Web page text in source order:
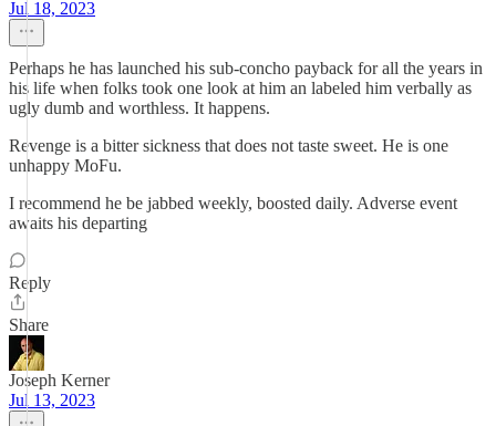
Jul 18, 2023
Perhaps he has launched his sub-concho payback for all the years in
his life when folks took one look at him an labeled him verbally as
ugly dumb and worthless. It happens.
Revenge is a bitter sickness that does not taste sweet. He is one
unhappy MoFu.
I recommend he be jabbed weekly, boosted daily. Adverse event
awaits his departing
Reply
Share
Joseph Kerner
Jul 13, 2023